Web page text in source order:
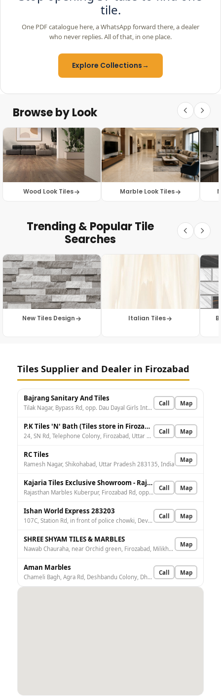
tile.
One PDF catalogue here, a WhatsApp forward there, a dealer
who never replies. All of that, in one place.
Explore Collections→
Browse by Look
Wood Look Tiles Marble Look Tiles
Trending & Popular Tile
Searches
New Tiles Design Italian Tiles
Tiles Supplier and Dealer in Firozabad
Bajrang Sanitary And Tiles
Tilak Nagar, Bypass Rd, opp. Dau Dayal Girls Inter College, near by Bank Of Baroda, Kotla Chungi Chauraha, Dakhal, Firozabad, Uttar Pradesh 283203, India
Call Map
P.K Tiles 'N' Bath (Tiles store in Firozabad) - Tiles store in Firozabad
24, SN Rd, Telephone Colony, Firozabad, Uttar Pradesh 283203, India
Call Map
RC Tiles
Ramesh Nagar, Shikohabad, Uttar Pradesh 283135, India
Map
Kajaria Tiles Exclusive Showroom - Rajasthan Marbles
Rajasthan Marbles Kuberpur, Firozabad Rd, opp. Yamuna Expressway, Agra, Kuberpur, Uttar Pradesh 282006, India
Call Map
Ishan World Express 283203
107C, Station Rd, in front of police chowki, Devnagar, Nai Basti, Firozabad, Uttar Pradesh 283203, India
Call Map
SHREE SHYAM TILES & MARBLES
Nawab Chauraha, near Orchid green, Firozabad, Milikhan Jahanpur, Uttar Pradesh 283203, India
Map
Aman Marbles
Chameli Bagh, Agra Rd, Deshbandu Colony, Dholpura, Firozabad, Milikhan Jahanpur, Uttar Pradesh 283203, India
Call Map